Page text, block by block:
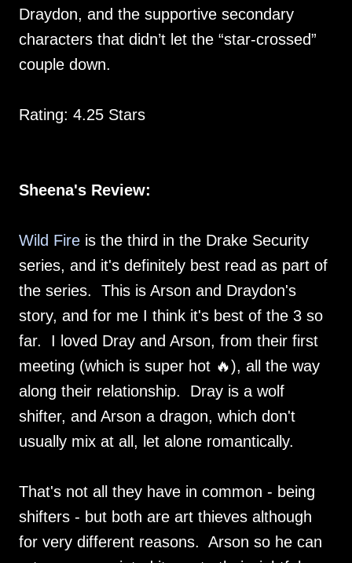
Draydon, and the supportive secondary
characters that didn’t let the “star-crossed”
couple down.
Rating: 4.25 Stars
Sheena's Review:
Wild Fire is the third in the Drake Security
series, and it's definitely best read as part of
the series. This is Arson and Draydon's
story, and for me I think it's best of the 3 so
far. I loved Dray and Arson, from their first
meeting (which is super hot 🔥), all the way
along their relationship. Dray is a wolf
shifter, and Arson a dragon, which don't
usually mix at all, let alone romantically.
That's not all they have in common - being
shifters - but both are art thieves although
for very different reasons. Arson so he can